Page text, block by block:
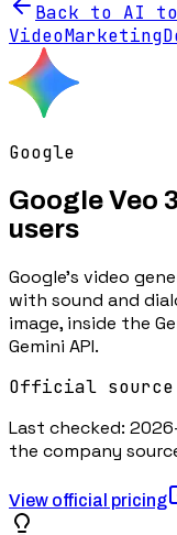
Back to AI
VideoMarketing
Google
Google Veo 3
users
Google's video
with sound and
image, inside the
Gemini API.
Official source
Last checked:
the company
View official pricing